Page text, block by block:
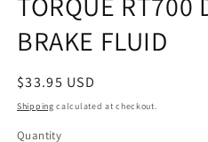
in
modal
BRAKE FLUID
Regular
price
$33.95 USD
Shipping calculated at checkout.
Quantity